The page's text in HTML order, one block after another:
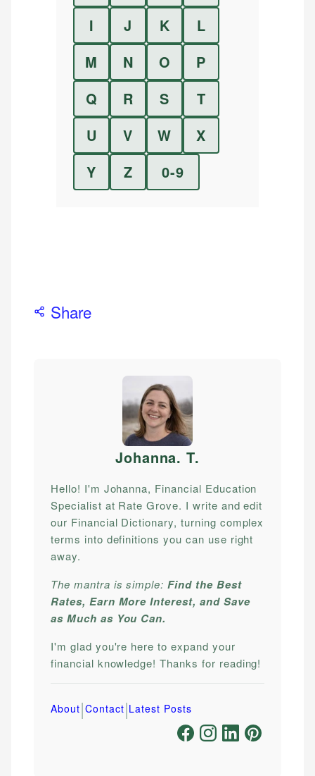
I
J K
L
M
N O
P
Q
R S
T
U
V W
X
Y
Z 0-9
Share
Johanna. T.
Hello! I'm Johanna, Financial Education
Specialist at Rate Grove. I write and edit
our Financial Dictionary, turning complex
terms into definitions you can use right
away.
The mantra is simple:Find the Best
Rates, Earn More Interest, and Save
as Much as You Can.
I'm glad you're here to expand your
financial knowledge! Thanks for reading!
About|Contact|Latest Posts